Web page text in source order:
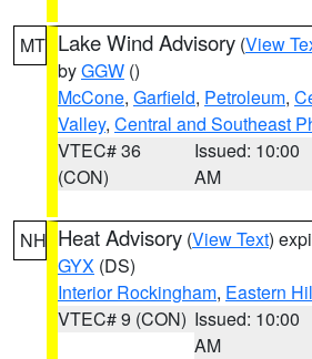
MT Lake Wind Advisory (View
byGGW ()
McCone, Garfield, Petroleum,
Valley, Central and Southeast
VTEC# 36
(CON)
Issued: 10:00
AM
NH Heat Advisory (View Text)
GYX (DS)
Interior Rockingham, Eastern
VTEC# 9 (CON) Issued: 10:00
AM